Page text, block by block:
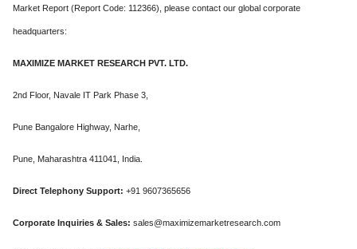
Market Report (Report Code: 112366), please contact our global corporate
headquarters:
MAXIMIZE MARKET RESEARCH PVT. LTD.
2nd Floor, Navale IT Park Phase 3,
Pune Bangalore Highway, Narhe,
Pune, Maharashtra 411041, India.
Direct Telephony Support: +91 9607365656
Corporate Inquiries & Sales: sales@maximizemarketresearch.com